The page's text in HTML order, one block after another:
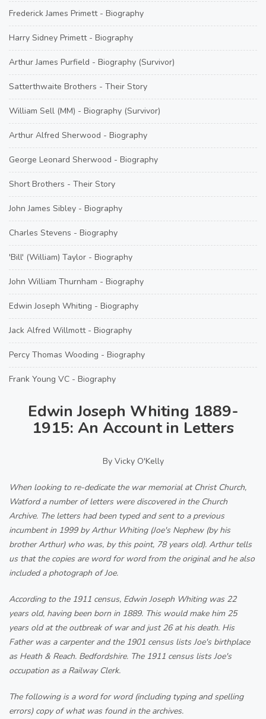
Frederick James Primett - Biography
Harry Sidney Primett - Biography
Arthur James Purfield - Biography (Survivor)
Satterthwaite Brothers - Their Story
William Sell (MM) - Biography (Survivor)
Arthur Alfred Sherwood - Biography
George Leonard Sherwood - Biography
Short Brothers - Their Story
John James Sibley - Biography
Charles Stevens - Biography
'Bill' (William) Taylor - Biography
John William Thurnham - Biography
Edwin Joseph Whiting - Biography
Jack Alfred Willmott - Biography
Percy Thomas Wooding - Biography
Frank Young VC - Biography
Edwin Joseph Whiting 1889-
1915: An Account in Letters
By Vicky O'Kelly
When looking to re-dedicate the war memorial at Christ Church,
Watford a number of letters were discovered in the Church
Archive. The letters had been typed and sent to a previous
incumbent in 1999 by Arthur Whiting (Joe's Nephew (by his
brother Arthur) who was, by this point, 78 years old). Arthur tells
us that the copies are word for word from the original and he also
included a photograph of Joe.
According to the 1911 census, Edwin Joseph Whiting was 22
years old, having been born in 1889. This would make him 25
years old at the outbreak of war and just 26 at his death. His
Father was a carpenter and the 1901 census lists Joe's birthplace
as Heath & Reach. Bedfordshire. The 1911 census lists Joe's
occupation as a Railway Clerk.
The following is a word for word (including typing and spelling
errors) copy of what was found in the archives.